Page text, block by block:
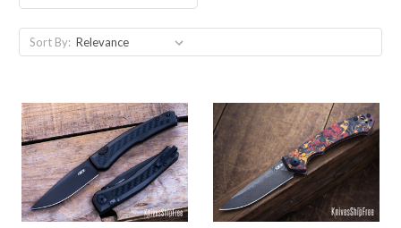
Sort By: